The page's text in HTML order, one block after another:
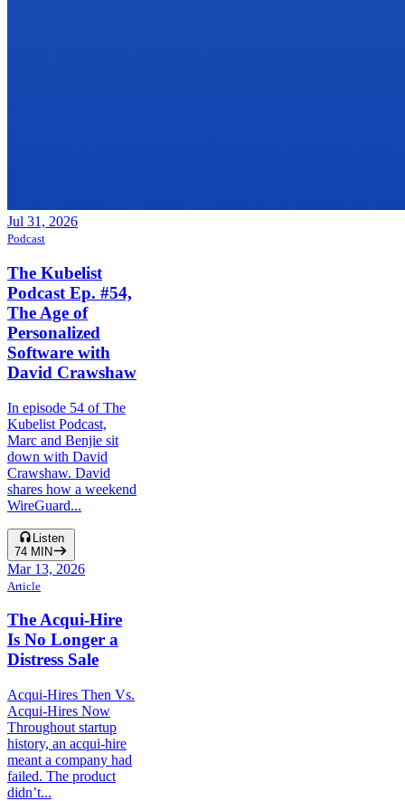
Jul 31, 2026
Podcast
The Kubelist
Podcast Ep. #54,
The Age of
Personalized
Software with
David Crawshaw
In episode 54 of The
Kubelist Podcast,
Marc and Benjie sit
down with David
Crawshaw. David
shares how a weekend
WireGuard...
Listen
74 MIN
Mar 13, 2026
Article
The Acqui-Hire
Is No Longer a
Distress Sale
Acqui-Hires Then Vs.
Acqui-Hires Now
Throughout startup
history, an acqui-hire
meant a company had
failed. The product
didn’t...